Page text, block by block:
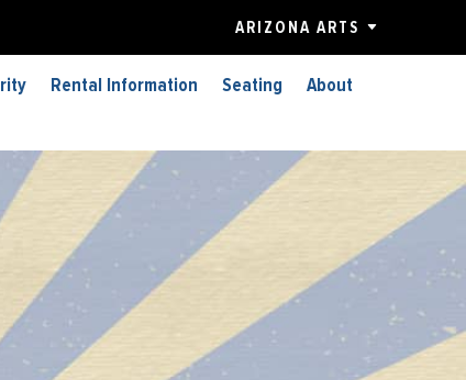
ARIZONA ARTS
Rental Information Seating
About